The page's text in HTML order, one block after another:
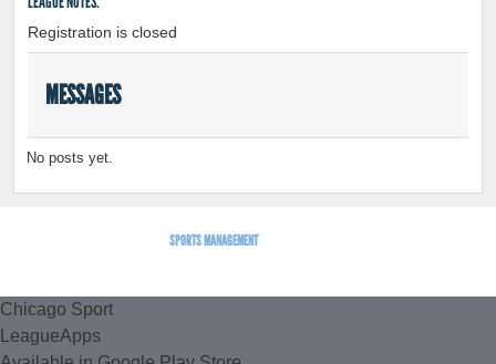
Registration is closed
MESSAGES
No posts yet.
SPORTS MANAGEMENTBY LEAGUEAPPS.
Chicago Sport
LeagueApps